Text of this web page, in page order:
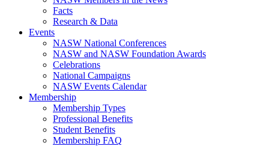
Facts
Research & Data
Events
NASW National Conferences
NASW and NASW Foundation Awards
Celebrations
National Campaigns
NASW Events Calendar
Membership
Membership Types
Professional Benefits
Student Benefits
Membership FAQ